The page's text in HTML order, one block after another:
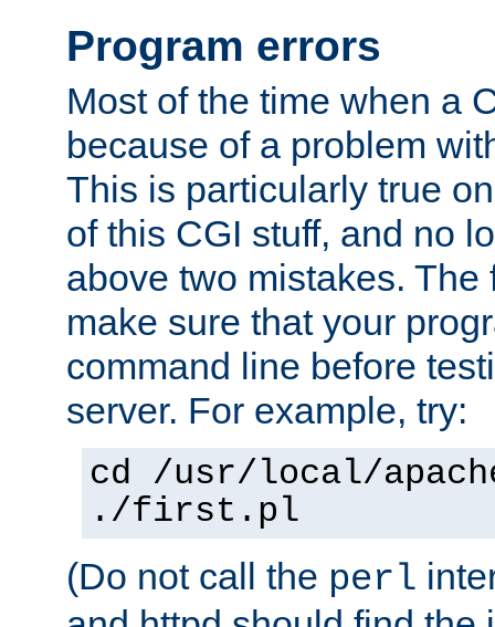
Program errors
Most of the time when a
because of a problem
This is particularly true
of this CGI stuff, and no
above two mistakes. The
make sure that your
command line before
server. For example, try:
cd /usr/local/
./first.pl
(Do not call the perl